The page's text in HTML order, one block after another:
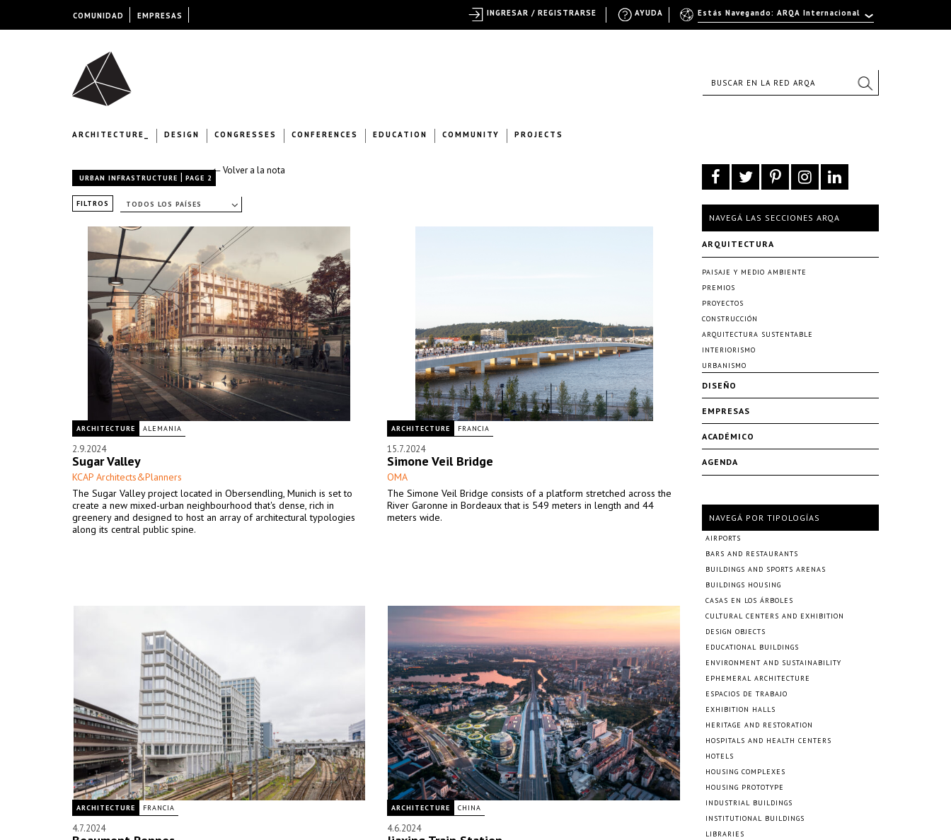
ARCHITECTURE_ DESIGN CONGRESSES CONFERENCES EDUCATION COMMUNITY PROJECTS
← Volver a la nota
URBAN INFRASTRUCTURE | PAGE 2
FILTROS TODOS LOS PAÍSES
ARCHITECTURE ALEMANIA
2.9.2024
Sugar Valley
KCAP Architects&Planners
The Sugar Valley project located in Obersendling, Munich is set to
create a new mixed-urban neighbourhood that's dense, rich in
greenery and designed to host an array of architectural typologies
along its central public spine.
ARCHITECTURE FRANCIA
15.7.2024
Simone Veil Bridge
OMA
The Simone Veil Bridge consists of a platform stretched across the
River Garonne in Bordeaux that is 549 meters in length and 44
meters wide.
ARCHITECTURE FRANCIA
4.7.2024
ARCHITECTURE CHINA
4.6.2024
NAVEGÁ LAS SECCIONES ARQA
ARQUITECTURA
PAISAJE Y MEDIO AMBIENTE
PREMIOS
PROYECTOS
CONSTRUCCIÓN
ARQUITECTURA SUSTENTABLE
INTERIORISMO
URBANISMO
DISEÑO
EMPRESAS
ACADÉMICO
AGENDA
NAVEGÁ POR TIPOLOGÍAS
AIRPORTS
BARS AND RESTAURANTS
BUILDINGS AND SPORTS ARENAS
BUILDINGS HOUSING
CASAS EN LOS ÁRBOLES
CULTURAL CENTERS AND EXHIBITION
DESIGN OBJECTS
EDUCATIONAL BUILDINGS
ENVIRONMENT AND SUSTAINABILITY
EPHEMERAL ARCHITECTURE
ESPACIOS DE TRABAJO
EXHIBITION HALLS
HERITAGE AND RESTORATION
HOSPITALS AND HEALTH CENTERS
HOTELS
HOUSING COMPLEXES
HOUSING PROTOTYPE
INDUSTRIAL BUILDINGS
INSTITUTIONAL BUILDINGS
LIBRARIES
COMUNIDAD EMPRESAS Estás Navegando: ARQA Internacional
AYUDA
INGRESAR / REGISTRARSE